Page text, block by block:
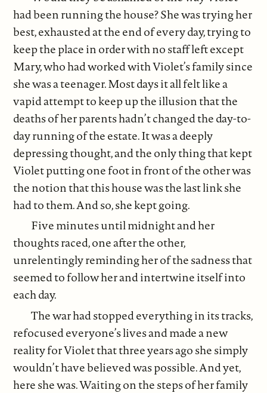
had been running the house? She was trying her
best, exhausted at the end of every day, trying to
keep the place in order with no staff left except
Mary, who had worked with Violet’s family since
she was a teenager. Most days it all felt like a
vapid attempt to keep up the illusion that the
deaths of her parents hadn’t changed the day-to-
day running of the estate. It was a deeply
depressing thought, and the only thing that kept
Violet putting one foot in front of the other was
the notion that this house was the last link she
had to them. And so, she kept going.
Five minutes until midnight and her
thoughts raced, one after the other,
unrelentingly reminding her of the sadness that
seemed to follow her and intertwine itself into
each day.
The war had stopped everything in its tracks,
refocused everyone’s lives and made a new
reality for Violet that three years ago she simply
wouldn’t have believed was possible. And yet,
here she was. Waiting on the steps of her family